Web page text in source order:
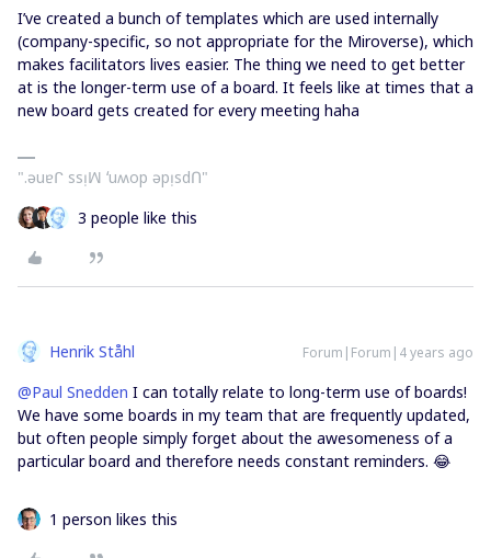
I’ve created a bunch of templates which are used internally
(company-specific, so not appropriate for the Miroverse), which
makes facilitators lives easier. The thing we need to get better
at is the longer-term use of a board. It feels like at times that a
new board gets created for every meeting haha
".ǝuɐᒋ ssᴉꟽ ʻuʍop ǝpᴉsdՈ"
3 people like this
Henrik Ståhl Forum|Forum|4 years ago
@Paul Snedden I can totally relate to long-term use of boards!
We have some boards in my team that are frequently updated,
but often people simply forget about the awesomeness of a
particular board and therefore needs constant reminders. 😂
1 person likes this